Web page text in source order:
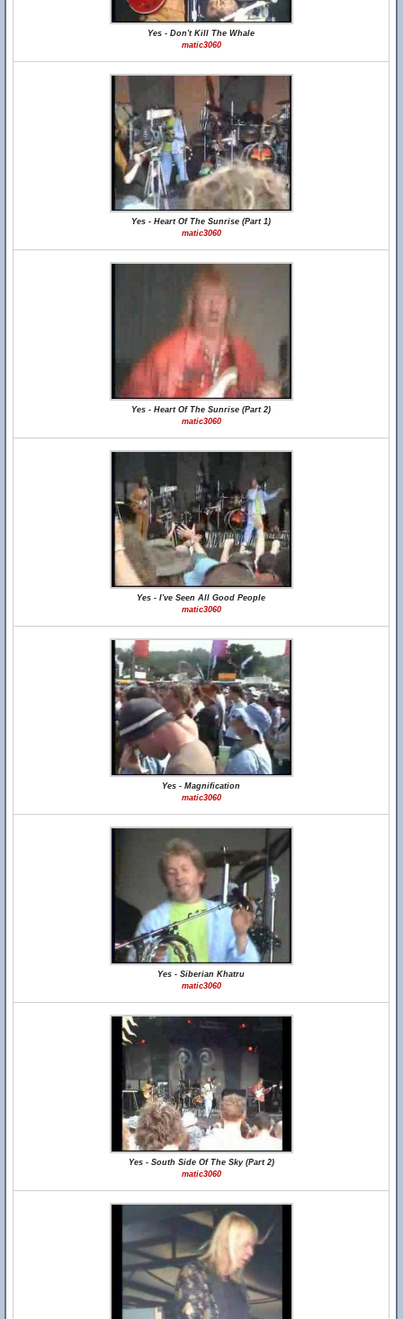
Yes - Don't Kill The Whale
matic3060
Yes - Heart Of The Sunrise (Part 1)
matic3060
Yes - Heart Of The Sunrise (Part 2)
matic3060
Yes - I've Seen All Good People
matic3060
Yes - Magnification
matic3060
Yes - Siberian Khatru
matic3060
Yes - South Side Of The Sky (Part 2)
matic3060